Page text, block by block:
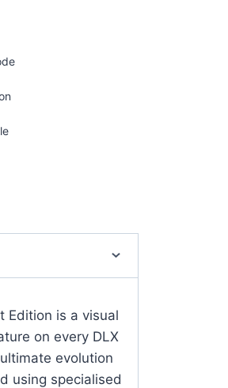
Edition is a visual
on every DLX
evolution
using specialised